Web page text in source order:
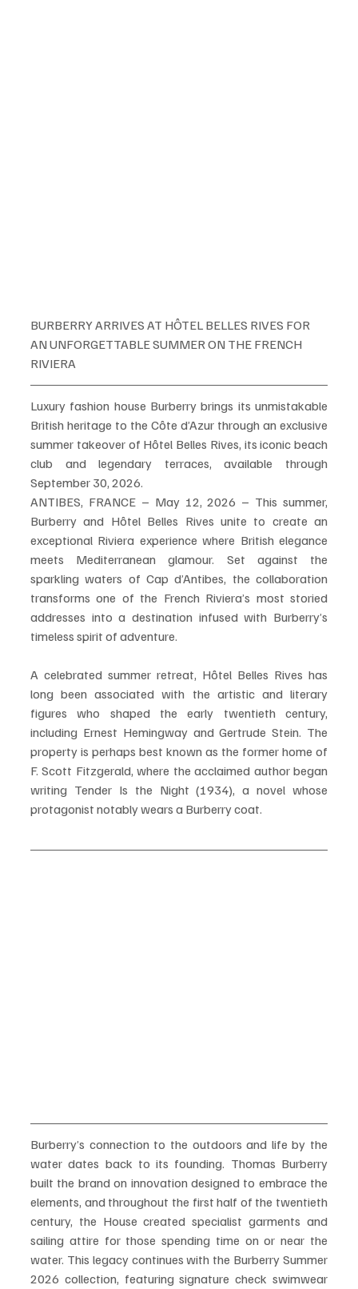
BURBERRY ARRIVES AT HÔTEL BELLES RIVES FOR
AN UNFORGETTABLE SUMMER ON THE FRENCH
RIVIERA
Luxury fashion house Burberry brings its unmistakable
British heritage to the Côte d’Azur through an exclusive
summer takeover of Hôtel Belles Rives, its iconic beach
club and legendary terraces, available through
September 30, 2026.
ANTIBES, FRANCE – May 12, 2026 – This summer,
Burberry and Hôtel Belles Rives unite to create an
exceptional Riviera experience where British elegance
meets Mediterranean glamour. Set against the
sparkling waters of Cap d’Antibes, the collaboration
transforms one of the French Riviera’s most storied
addresses into a destination infused with Burberry’s
timeless spirit of adventure.
A celebrated summer retreat, Hôtel Belles Rives has
long been associated with the artistic and literary
figures who shaped the early twentieth century,
including Ernest Hemingway and Gertrude Stein. The
property is perhaps best known as the former home of
F. Scott Fitzgerald, where the acclaimed author began
writing Tender Is the Night (1934), a novel whose
protagonist notably wears a Burberry coat.
Burberry’s connection to the outdoors and life by the
water dates back to its founding. Thomas Burberry
built the brand on innovation designed to embrace the
elements, and throughout the first half of the twentieth
century, the House created specialist garments and
sailing attire for those spending time on or near the
water. This legacy continues with the Burberry Summer
2026 collection, featuring signature check swimwear